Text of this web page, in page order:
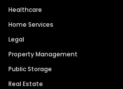
Healthcare
Home Services
Legal
Property Management
Public Storage
Real Estate